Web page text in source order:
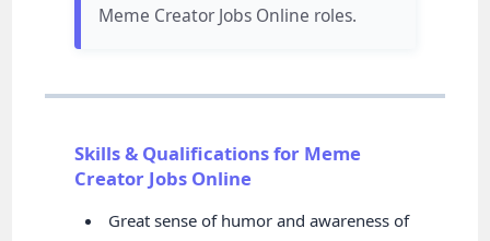
Meme Creator Jobs Online roles.
Skills & Qualifications for Meme
Creator Jobs Online
Great sense of humor and awareness of